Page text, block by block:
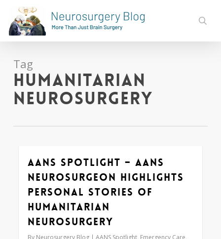
main
content
Tag
Humanitarian
Neurosurgery
AANS Spotlight – AANS
Neurosurgeon Highlights
Personal Stories of
Humanitarian
Neurosurgery
By Neurosurgery Blog AANS Spotlight, Emergency Care,
0